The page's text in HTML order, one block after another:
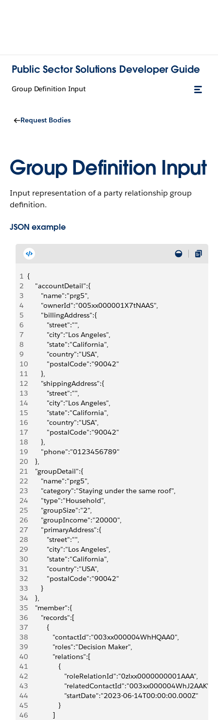
Public Sector Solutions Developer Guide
Group Definition Input
Request Bodies
Group Definition Input
Input representation of a party relationship group
definition.
JSON example
1 {
2
    "accountDetail":{
3
       "name":"prg5",
4
       "ownerId":"005xx000001X7tNAAS",
5
       "billingAddress":{
6
          "street":"",
7
          "city":"Los Angeles",
8
          "state":"California",
9
          "country":"USA",
10
          "postalCode":"90042"
11
       },
12
       "shippingAddress":{
13
          "street":"",
14
          "city":"Los Angeles",
15
          "state":"California",
16
          "country":"USA",
17
          "postalCode":"90042"
18
       },
19
       "phone":"0123456789"
20
    },
21
    "groupDetail":{
22
       "name":"prg5",
23
       "category":"Staying under the same roof",
24
       "type":"Household",
25
       "groupSize":"2",
26
       "groupIncome":"20000",
27
       "primaryAddress":{
28
          "street":"",
29
          "city":"Los Angeles",
30
          "state":"California",
31
          "country":"USA",
32
          "postalCode":"90042"
33
       }
34
    },
35
    "member":{
36
       "records":[
37
          {
38
             "contactId":"003xx000004WhHQAA0",
39
             "roles":"Decision Maker",
40
             "relations":[
41
                {
42
                   "roleRelationId":"0zlxx0000000001AAA",
43
                   "relatedContactId":"003xx000004WhJ2AAK",
44
                   "startDate":"2023-06-14T00:00:00.000Z"
45
                }
46
             ]